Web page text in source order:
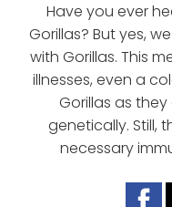
Have you ever
Gorillas? But yes,
with Gorillas. This
illnesses, even a
Gorillas as
genetically. Still,
necessary